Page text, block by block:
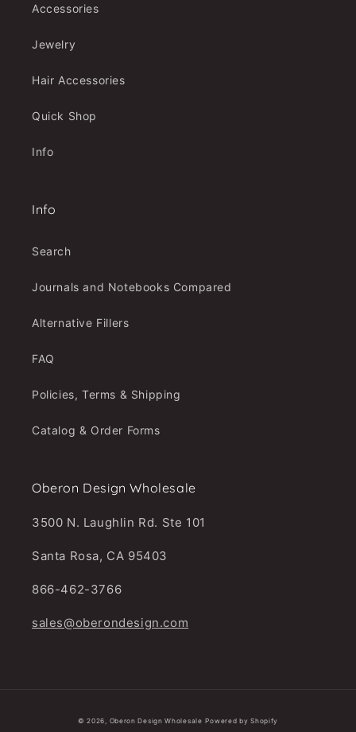
Accessories
Jewelry
Hair Accessories
Quick Shop
Info
Info
Search
Journals and Notebooks Compared
Alternative Fillers
FAQ
Policies, Terms & Shipping
Catalog & Order Forms
Oberon Design Wholesale
3500 N. Laughlin Rd. Ste 101
Santa Rosa, CA 95403
866-462-3766
sales@oberondesign.com
© 2026, Oberon Design Wholesale Powered by Shopify